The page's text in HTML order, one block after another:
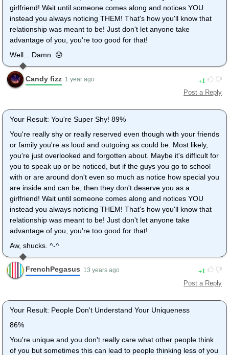
girlfriend! Wait until someone comes along and notices YOU
instead you always noticing THEM! That's how you'll know that
relationship was meant to be! Just don't let anyone take
advantage of you, you're too good for that!
Well... Damn. 😞
Candy fizz 1 year ago 1
Post a Reply
Your Result: You're Super Shy! 89%
You're really shy or really reserved even though with your friends
or family you're as loud and outgoing as could be. Most likely,
you're just overlooked and forgotten about. Maybe it's difficult for
you to speak up or be noticed, but if the guys you go to school
with or are around don't even so much as notice how special you
are inside and can be, then they don't deserve you as a
girlfriend! Wait until someone comes along and notices YOU
instead you always noticing THEM! That's how you'll know that
relationship was meant to be! Just don't let anyone take
advantage of you, you're too good for that!
Aw, shucks. ^-^
FrenchPegasus 13 years ago 1
Post a Reply
Your Result: People Don't Understand Your Uniqueness
86%
You're unique and you don't really care what other people think
of you but sometimes this can lead to people thinking less of you